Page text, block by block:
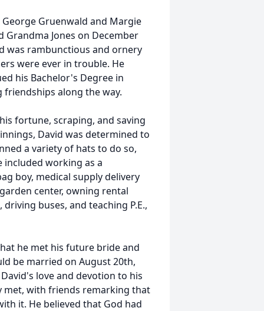
Gruenwald and Margie
Jones on December
was rambunctious and ornery
were ever in trouble. He
his Bachelor's Degree in
friendships along the way.
fortune, scraping, and saving
David was determined to
a variety of hats to do so,
working as a
boy, medical supply delivery
center, owning rental
buses, and teaching P.E.,
he met his future bride and
be married on August 20th,
love and devotion to his
met, with friends remarking that
it. He believed that God had